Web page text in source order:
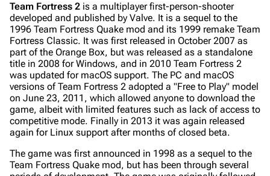
Team Fortress 2 is a multiplayer first-person-shooter
developed and published by Valve. It is a sequel to the
1996 Team Fortress Quake mod and its 1999 remake Team
Fortress Classic. It was first released in October 2007 as
part of the Orange Box, but was released as a standalone
title in 2008 for Windows, and in 2010 Team Fortress 2
was updated for macOS support. The PC and macOS
versions of Team Fortress 2 adopted a "Free to Play" model
on June 23, 2011, which allowed anyone to download the
game, albeit with limited features such as lack of access to
competitive mode. Finally in 2013 it was again released
again for Linux support after months of closed beta.
The game was first announced in 1998 as a sequel to the
Team Fortress Quake mod, but has been through several